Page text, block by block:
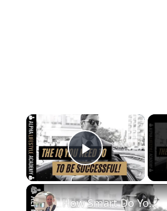
×
Play
How Smart Do You Need To Be To Be Successful?